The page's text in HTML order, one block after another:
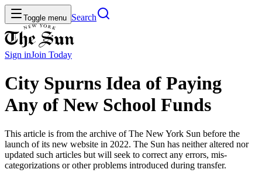
Toggle menu Search
Sign inJoin Today
City Spurns Idea of Paying
Any of New School Funds
This article is from the archive of The New York Sun before the
launch of its new website in 2022. The Sun has neither altered nor
updated such articles but will seek to correct any errors, mis-
categorizations or other problems introduced during transfer.